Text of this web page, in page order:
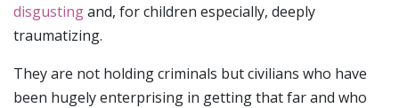
disgustingand, for children especially, deeply
traumatizing.
They are not holding criminals but civilians who have
been hugely enterprising in getting that far and who